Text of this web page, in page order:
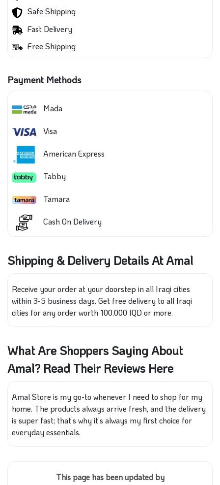
Safe Shipping
Fast Delivery
Free Shipping
Payment Methods
Mada
Visa
American Express
Tabby
Tamara
Cash On Delivery
Shipping & Delivery Details At Amal
Receive your order at your doorstep in all Iraqi cities
within 3-5 business days. Get free delivery to all Iraqi
cities for any order worth 100,000 IQD or more.
What Are Shoppers Saying About
Amal? Read Their Reviews Here
Amal Store is my go-to whenever I need to shop for my
home. The products always arrive fresh, and the delivery
is super fast; that’s why it’s always my first choice for
everyday essentials.
This page has been updated by